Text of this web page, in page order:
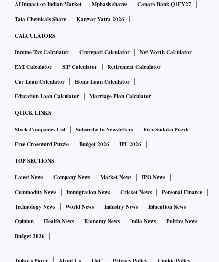
AI Impact on Indian Market
Mphasis shares
Canara Bank Q1FY27
Tata Chemicals Share
Kanwar Yatra 2026
CALCULATORS
Income Tax Calculator Crorepati Calculator
Net Worth Calculator
EMI Calculator
SIP Calculator
Retirement Calculator
Car Loan Calculator
Home Loan Calculator
Education Loan Calculator
Marriage Plan Calculator
QUICK LINKS
Stock Companies List Subscribe to Newsletters
Free Sudoku Puzzle
Free Crossword Puzzle
Budget 2026 IPL 2026
TOP SECTIONS
Latest News Company News Market News
IPO News
Commodity News
Immigration News Cricket News
Personal Finance
Technology News
World News Industry News
Education News
Opinion
Health News Economy News India News
Politics News
Budget 2026